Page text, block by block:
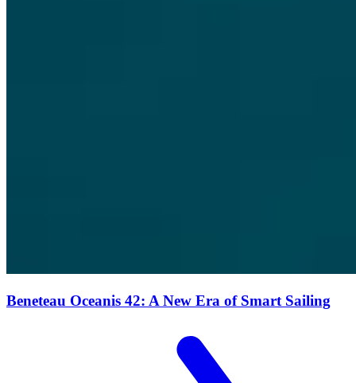
Beneteau Oceanis 42: A New Era of Smart Sailing